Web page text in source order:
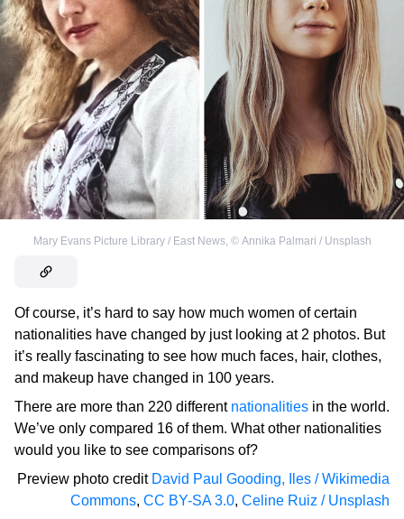
Mary Evans Picture Library / East News, © Annika Palmari / Unsplash
Of course, it’s hard to say how much women of certain
nationalities have changed by just looking at 2 photos. But
it’s really fascinating to see how much faces, hair, clothes,
and makeup have changed in 100 years.
There are more than 220 different nationalities in the world.
We’ve only compared 16 of them. What other nationalities
would you like to see comparisons of?
Preview photo credit David Paul Gooding, Iles / Wikimedia
Commons, CC BY-SA 3.0, Celine Ruiz / Unsplash